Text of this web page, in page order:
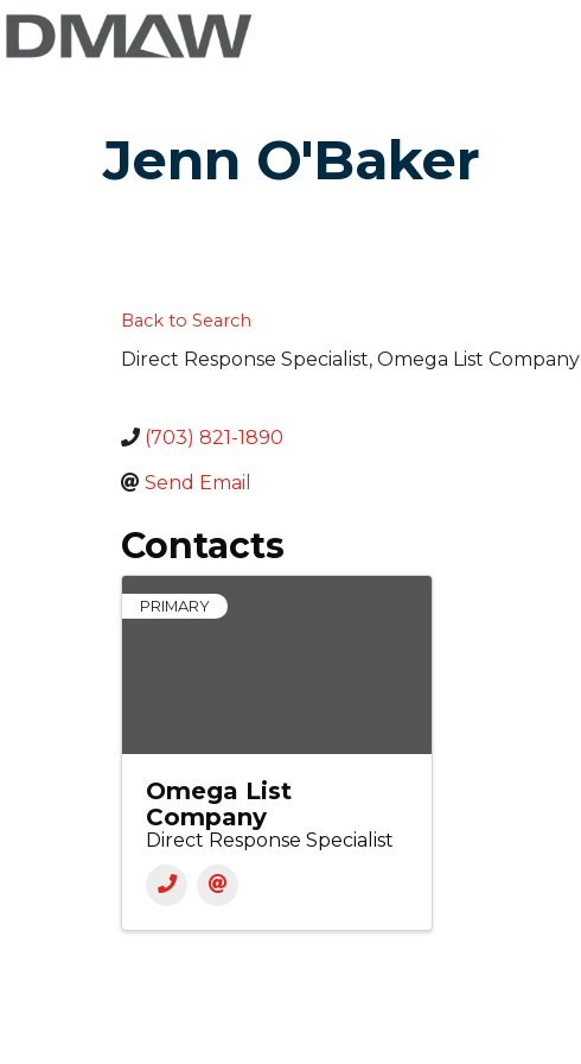
Jenn O'Baker
Back to Search
Direct Response Specialist, Omega List Company
(703) 821-1890
Send Email
Contacts
PRIMARY
Omega List
Company
Direct Response Specialist